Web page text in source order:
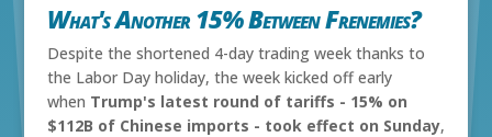
What's Another 15% Between Frenemies?
Despite the shortened 4-day trading week thanks to
the Labor Day holiday, the week kicked off early
when Trump's latest round of tariffs - 15% on
$112B of Chinese imports - took effect on Sunday,